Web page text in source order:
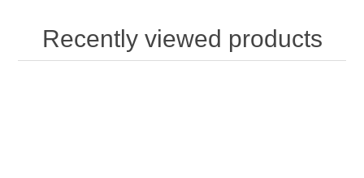
Recently viewed products